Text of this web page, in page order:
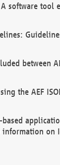
A software
between
the AEF
based
on